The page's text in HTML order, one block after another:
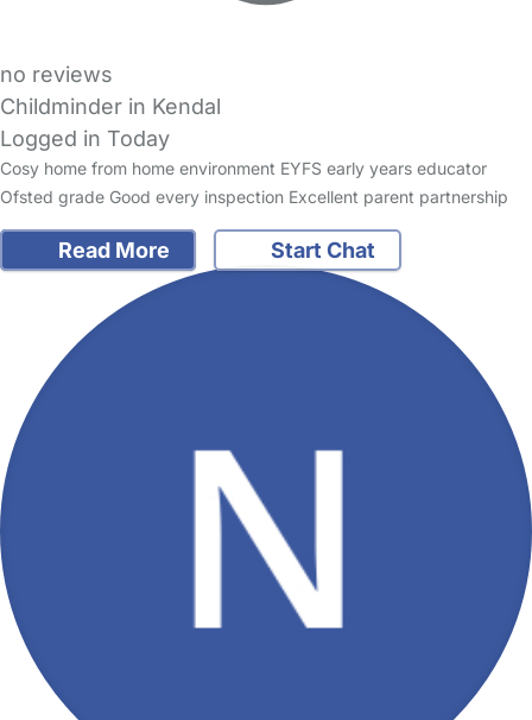
no reviews
Childminder in Kendal
Logged in Today
Cosy home from home environment EYFS early years educator
Ofsted grade Good every inspection Excellent parent partnership
Read More Start Chat